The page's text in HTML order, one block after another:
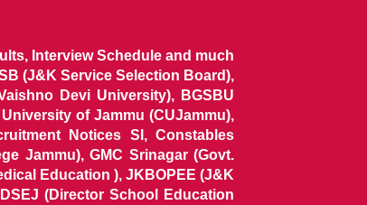
Interview Schedule and much
(J&K Service Selection Board),
Devi University), BGSBU
of Jammu (CUJammu),
Notices SI, Constables
Jammu), GMC Srinagar (Govt.
Education ), JKBOPEE (J&K
(Director School Education